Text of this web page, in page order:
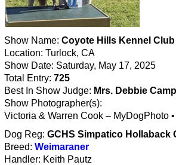
Show Name: Coyote Hills Kennel Club
Location: Turlock, CA
Show Date: Saturday, May 17, 2025
Total Entry: 725
Best In Show Judge: Mrs. Debbie
Show Photographer(s):
Victoria & Warren Cook – MyDogPhoto
Dog Reg: GCHS Simpatico Hollaback
Breed: Weimaraner
Handler: Keith Pautz